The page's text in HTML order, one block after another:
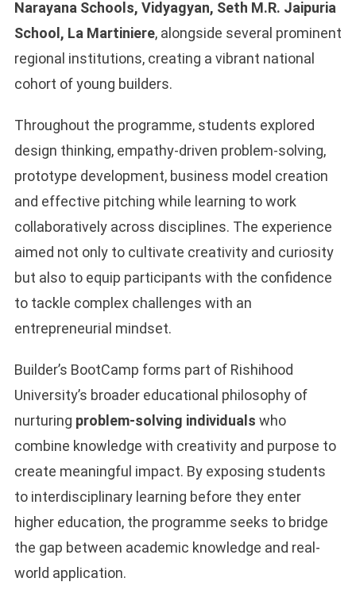
Narayana Schools, Vidyagyan, Seth M.R. Jaipuria
School, La Martiniere, alongside several prominent
regional institutions, creating a vibrant national
cohort of young builders.
Throughout the programme, students explored
design thinking, empathy-driven problem-solving,
prototype development, business model creation
and effective pitching while learning to work
collaboratively across disciplines. The experience
aimed not only to cultivate creativity and curiosity
but also to equip participants with the confidence
to tackle complex challenges with an
entrepreneurial mindset.
Builder’s BootCamp forms part of Rishihood
University’s broader educational philosophy of
nurturing problem-solving individuals who
combine knowledge with creativity and purpose to
create meaningful impact. By exposing students
to interdisciplinary learning before they enter
higher education, the programme seeks to bridge
the gap between academic knowledge and real-
world application.